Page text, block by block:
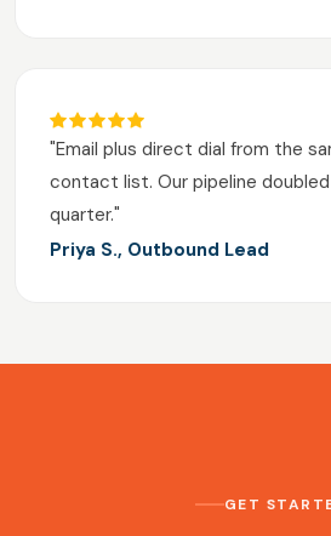
"Email plus direct dial from the
contact list. Our pipeline
quarter."
Priya S., Outbound Lead
GET